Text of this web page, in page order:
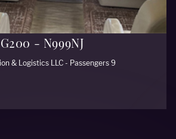
- N999NJ
& Logistics LLC - Passengers 9